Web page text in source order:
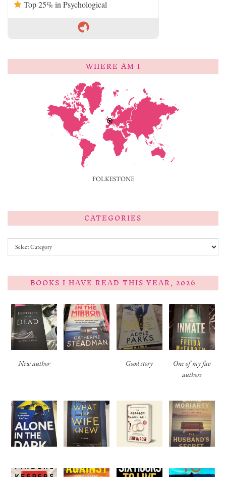
Top 25% in Psychological
WHERE AM I
FOLKESTONE
CATEGORIES
Categories
BOOKS I HAVE READ THIS YEAR, 2026
New author Good story
One of my fav
authors